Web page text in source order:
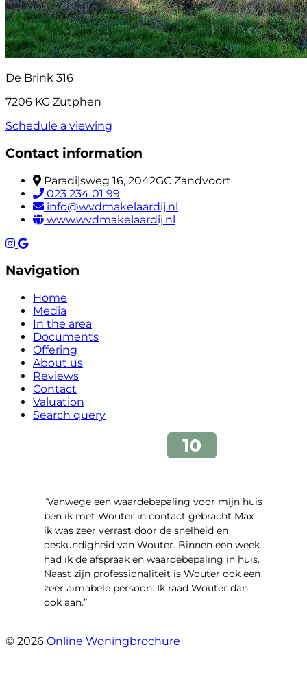
De Brink 316
7206 KG Zutphen
Schedule a viewing
Contact information
Paradijsweg 16, 2042GC Zandvoort
023 234 01 99
info@wvdmakelaardij.nl
www.wvdmakelaardij.nl
Navigation
Home
Media
In the area
Documents
Offering
About us
Reviews
Contact
Valuation
Search query
“Vanwege een waardebepaling voor mijn huis
ben ik met Wouter in contact gebracht Max
ik was zeer verrast door de snelheid en
deskundigheid van Wouter. Binnen een week
had ik de afspraak en waardebepaling in huis.
Naast zijn professionaliteit is Wouter ook een
zeer aimabele persoon. Ik raad Wouter dan
ook aan.”
© 2026 Online Woningbrochure